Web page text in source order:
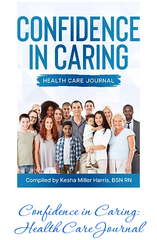
Confidence in Caring:
Health Care Journal